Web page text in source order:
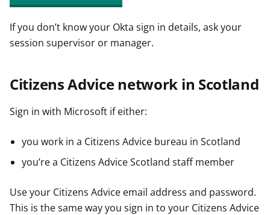
If you don’t know your Okta sign in details, ask your
session supervisor or manager.
Citizens Advice network in Scotland
Sign in with Microsoft if either:
you work in a Citizens Advice bureau in Scotland
you’re a Citizens Advice Scotland staff member
Use your Citizens Advice email address and password.
This is the same way you sign in to your Citizens Advice